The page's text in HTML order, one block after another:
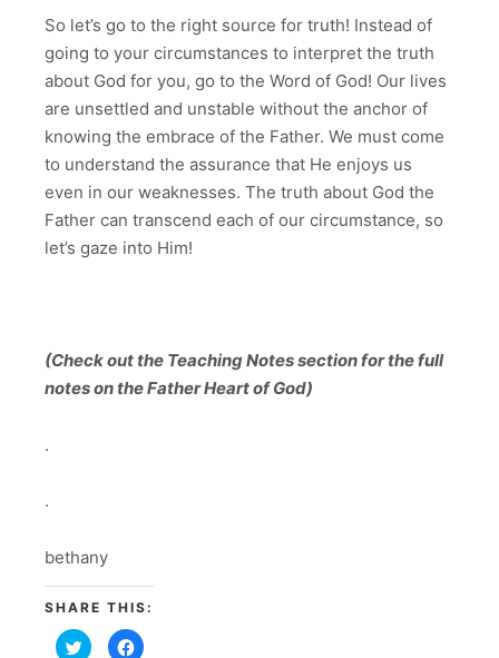
So let’s go to the right source for truth! Instead of
going to your circumstances to interpret the truth
about God for you, go to the Word of God! Our lives
are unsettled and unstable without the anchor of
knowing the embrace of the Father. We must come
to understand the assurance that He enjoys us
even in our weaknesses. The truth about God the
Father can transcend each of our circumstance, so
let’s gaze into Him!
(Check out the Teaching Notes section for the full
notes on the Father Heart of God)
.
.
bethany
SHARE THIS:
Click Click